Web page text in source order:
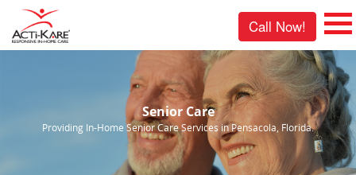
Call Now!
Senior Care
Providing In-Home Senior Care Services in Pensacola, Florida.